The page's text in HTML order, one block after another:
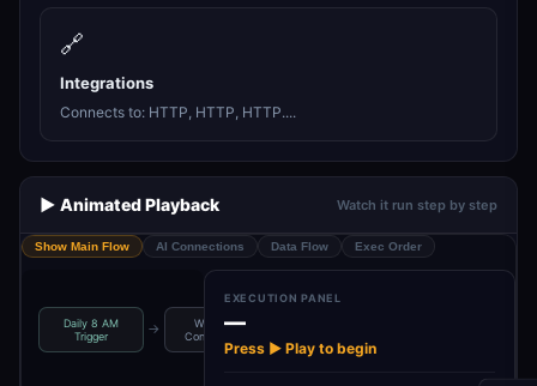
🔗
Integrations
Connects to: HTTP, HTTP, HTTP....
▶️ Animated Playback Watch it run step by step
Show Main Flow AI Connections Data Flow Exec Order
Daily 8 AM
Trigger
→
Workflow
Configuration
EXECUTION PANEL
—
Press ▶ Play to begin